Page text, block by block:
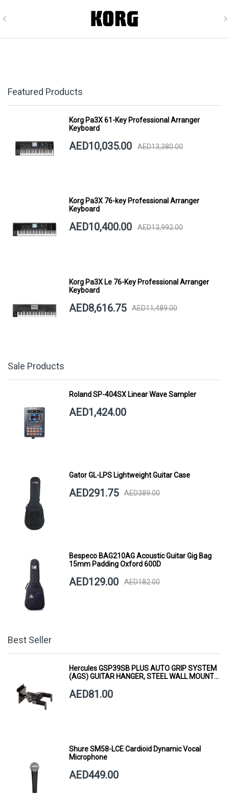
Featured Products
Korg Pa3X 61-Key Professional Arranger
Keyboard
AED10,035.00 AED13,380.00
Korg Pa3X 76-key Professional Arranger
Keyboard
AED10,400.00 AED13,992.00
Korg Pa3X Le 76-Key Professional Arranger
Keyboard
AED8,616.75 AED11,489.00
Sale Products
Roland SP-404SX Linear Wave Sampler
AED1,424.00
Gator GL-LPS Lightweight Guitar Case
AED291.75 AED389.00
Bespeco BAG210AG Acoustic Guitar Gig Bag
15mm Padding Oxford 600D
AED129.00 AED182.00
Best Seller
Hercules GSP39SB PLUS AUTO GRIP SYSTEM
(AGS) GUITAR HANGER, STEEL WALL MOUNT,
AED81.00
Shure SM58-LCE Cardioid Dynamic Vocal
Microphone
AED449.00